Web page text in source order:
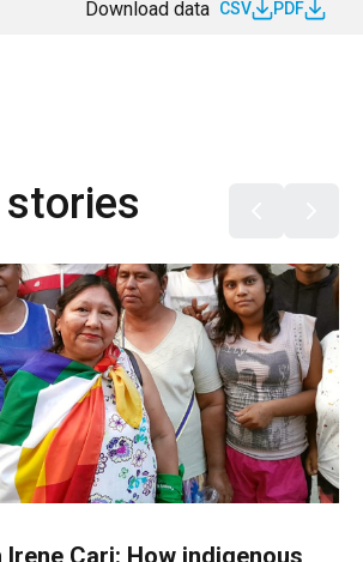
Download data CSV PDF
Cari: How indigenous